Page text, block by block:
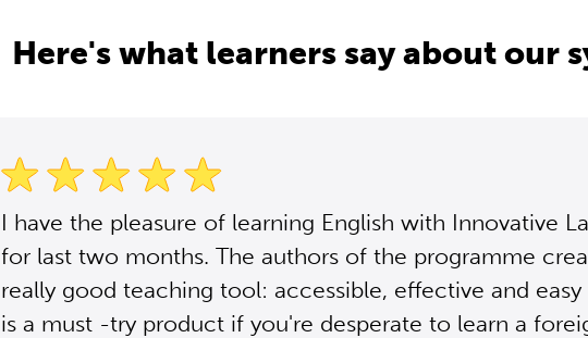
Here's what learners say about our
I have the pleasure of learning English with Innovative
for last two months. The authors of the programme
really good teaching tool: accessible, effective and
is a must -try product if you're desperate to learn a